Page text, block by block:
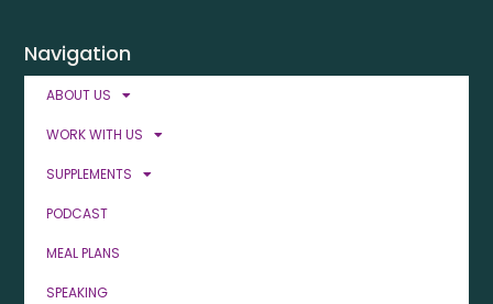
Navigation
ABOUT US
WORK WITH US
SUPPLEMENTS
PODCAST
MEAL PLANS
SPEAKING